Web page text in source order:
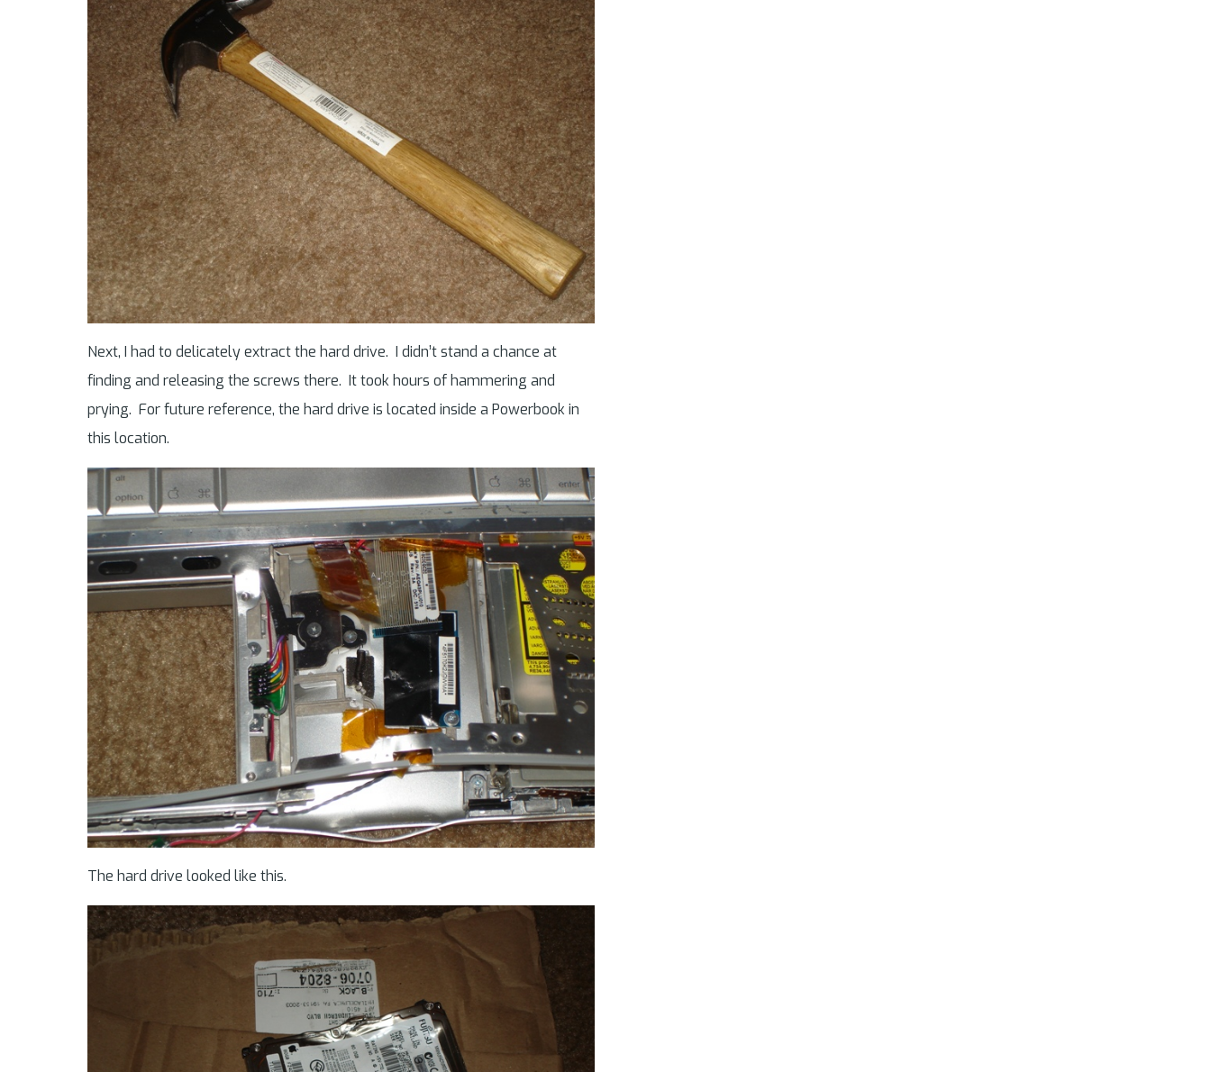
Next, I had to delicately extract the hard drive. I didn’t stand a chance at
finding and releasing the screws there. It took hours of hammering and
prying. For future reference, the hard drive is located inside a Powerbook in
this location.
The hard drive looked like this.